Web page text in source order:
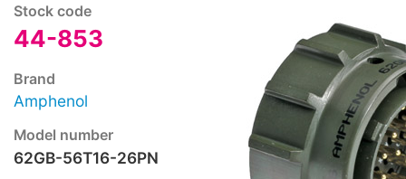
Stock code
44-853
Brand
Amphenol
Model number
62GB-56T16-26PN